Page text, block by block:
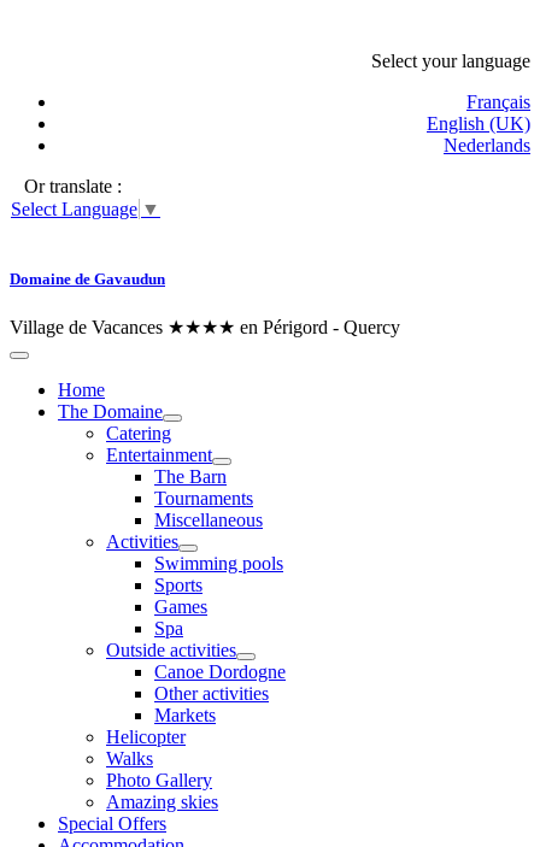
Select your language
Français
English (UK)
Nederlands
Or translate :
Select Language ▼
Domaine de Gavaudun
Village de Vacances ★★★★ en Périgord - Quercy
Home
The Domaine
Catering
Entertainment
The Barn
Tournaments
Miscellaneous
Activities
Swimming pools
Sports
Games
Spa
Outside activities
Canoe Dordogne
Other activities
Markets
Helicopter
Walks
Photo Gallery
Amazing skies
Special Offers